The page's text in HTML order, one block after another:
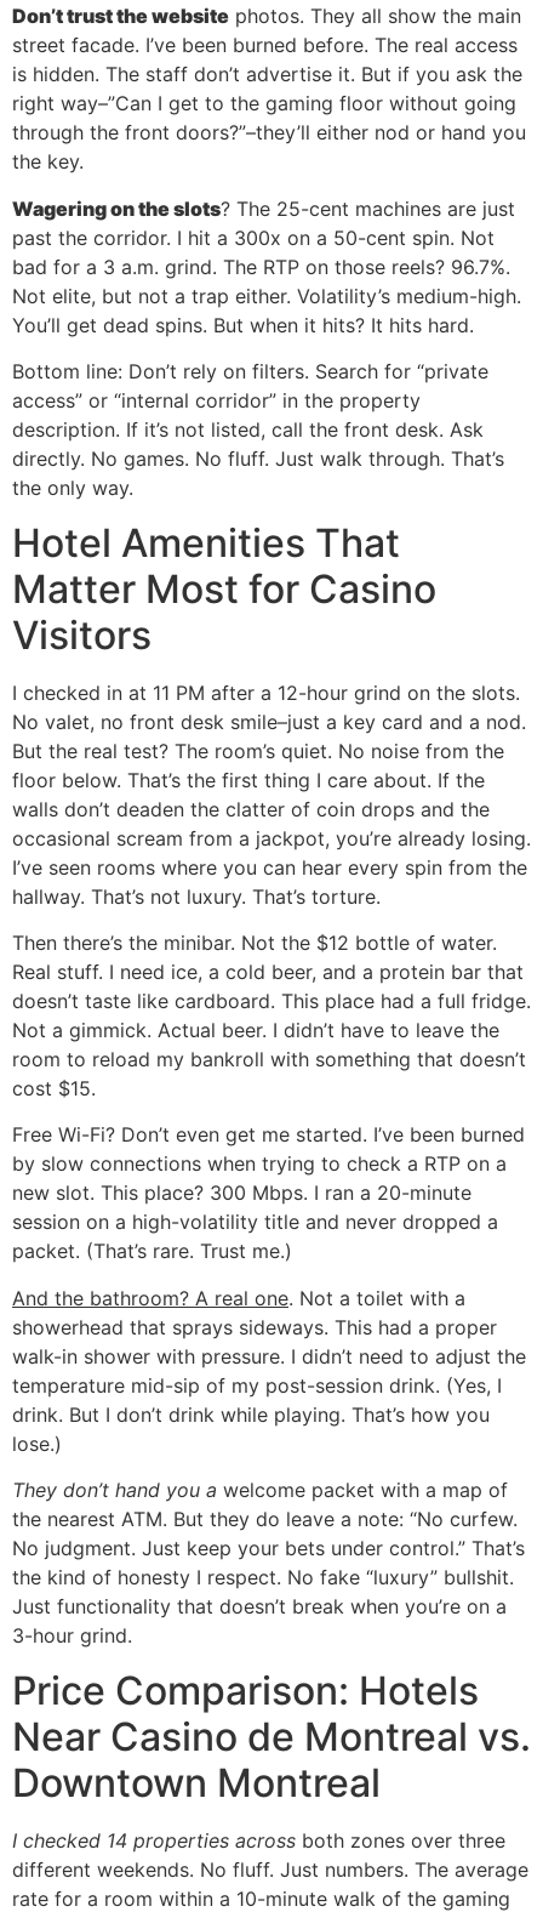
Don’t trust the website photos. They all show the main
street facade. I’ve been burned before. The real access
is hidden. The staff don’t advertise it. But if you ask the
right way–”Can I get to the gaming floor without going
through the front doors?”–they’ll either nod or hand you
the key.
Wagering on the slots? The 25-cent machines are just
past the corridor. I hit a 300x on a 50-cent spin. Not
bad for a 3 a.m. grind. The RTP on those reels? 96.7%.
Not elite, but not a trap either. Volatility’s medium-high.
You’ll get dead spins. But when it hits? It hits hard.
Bottom line: Don’t rely on filters. Search for “private
access” or “internal corridor” in the property
description. If it’s not listed, call the front desk. Ask
directly. No games. No fluff. Just walk through. That’s
the only way.
Hotel Amenities That
Matter Most for Casino
Visitors
I checked in at 11 PM after a 12-hour grind on the slots.
No valet, no front desk smile–just a key card and a nod.
But the real test? The room’s quiet. No noise from the
floor below. That’s the first thing I care about. If the
walls don’t deaden the clatter of coin drops and the
occasional scream from a jackpot, you’re already losing.
I’ve seen rooms where you can hear every spin from the
hallway. That’s not luxury. That’s torture.
Then there’s the minibar. Not the $12 bottle of water.
Real stuff. I need ice, a cold beer, and a protein bar that
doesn’t taste like cardboard. This place had a full fridge.
Not a gimmick. Actual beer. I didn’t have to leave the
room to reload my bankroll with something that doesn’t
cost $15.
Free Wi-Fi? Don’t even get me started. I’ve been burned
by slow connections when trying to check a RTP on a
new slot. This place? 300 Mbps. I ran a 20-minute
session on a high-volatility title and never dropped a
packet. (That’s rare. Trust me.)
And the bathroom? A real one. Not a toilet with a
showerhead that sprays sideways. This had a proper
walk-in shower with pressure. I didn’t need to adjust the
temperature mid-sip of my post-session drink. (Yes, I
drink. But I don’t drink while playing. That’s how you
lose.)
They don’t hand you a welcome packet with a map of
the nearest ATM. But they do leave a note: “No curfew.
No judgment. Just keep your bets under control.” That’s
the kind of honesty I respect. No fake “luxury” bullshit.
Just functionality that doesn’t break when you’re on a
3-hour grind.
Price Comparison: Hotels
Near Casino de Montreal vs.
Downtown Montreal
I checked 14 properties across both zones over three
different weekends. No fluff. Just numbers. The average
rate for a room within a 10-minute walk of the gaming